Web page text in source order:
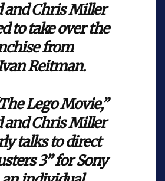
and Chris Miller
to take over the
from
Reitman.
Lego Movie,”
and Chris Miller
talks to direct
3” for Sony